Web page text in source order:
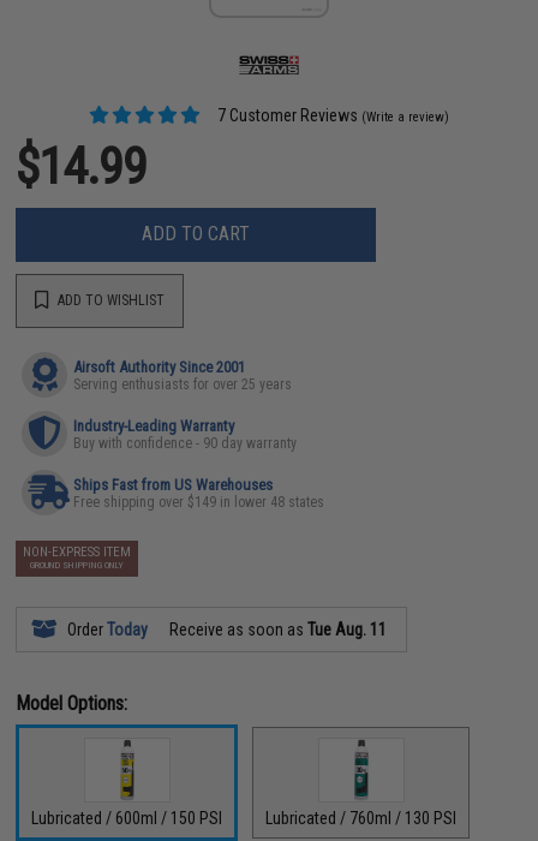
7 Customer Reviews (Write a review)
$14.99
ADD TO CART
ADD TO WISHLIST
Airsoft Authority Since 2001
Serving enthusiasts for over 25 years
Industry-Leading Warranty
Buy with confidence - 90 day warranty
Ships Fast from US Warehouses
Free shipping over $149 in lower 48 states
NON-EXPRESS ITEM
GROUND SHIPPING ONLY
OrderToday Receive as soon asTue Aug. 11
Model Options:
Lubricated / 600ml / 150 PSI Lubricated / 760ml / 130 PSI